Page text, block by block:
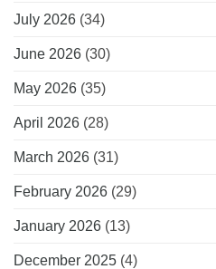
July 2026 (34)
June 2026 (30)
May 2026 (35)
April 2026 (28)
March 2026 (31)
February 2026 (29)
January 2026 (13)
December 2025 (4)